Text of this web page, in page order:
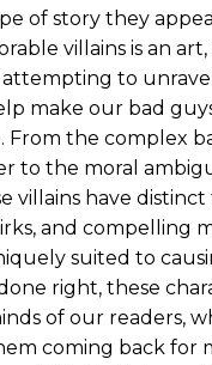
of story they
villains is an art,
attempting to
make our bad
the complex
to the moral
villains have distinct
and compelling
suited to
right, these
of our readers,
coming back for